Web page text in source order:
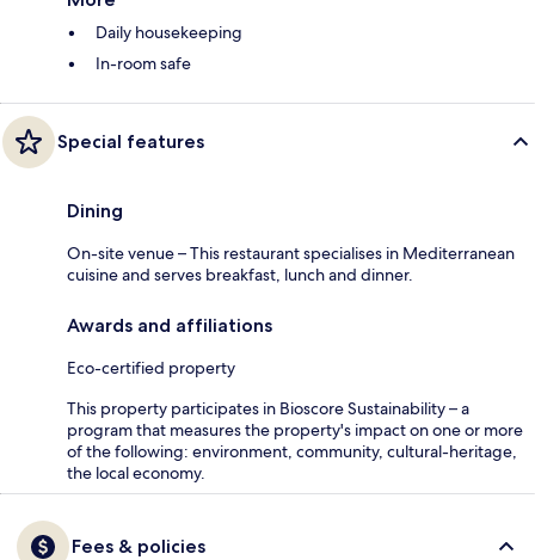
Daily housekeeping
In-room safe
Special features
Dining
On-site venue – This restaurant specialises in Mediterranean
cuisine and serves breakfast, lunch and dinner.
Awards and affiliations
Eco-certified property
This property participates in Bioscore Sustainability – a
program that measures the property's impact on one or more
of the following: environment, community, cultural-heritage,
the local economy.
Fees & policies